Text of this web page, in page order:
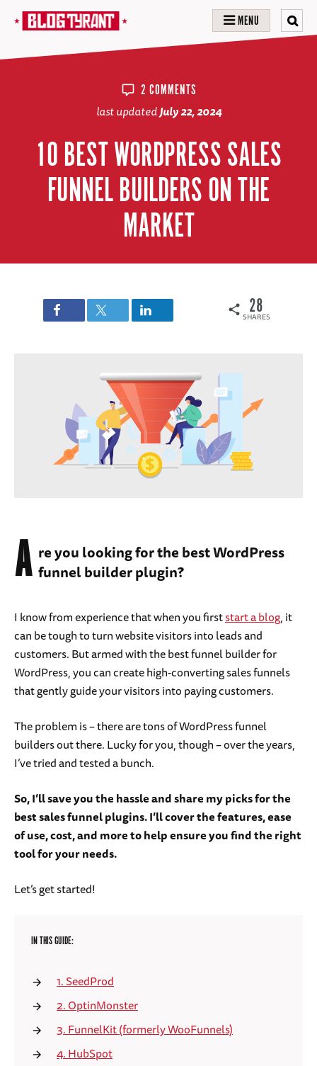
MENU
2 COMMENTS
last updatedJuly 22, 2024
10 BEST WORDPRESS SALES
FUNNEL BUILDERS ON THE
MARKET
SHARES
28
A re you looking for the best WordPress
funnel builder plugin?
I know from experience that when you firststart a blog, it
can be tough to turn website visitors into leads and
customers. But armed with the best funnel builder for
WordPress, you can create high-converting sales funnels
that gently guide your visitors into paying customers.
The problem is – there are tons of WordPress funnel
builders out there. Lucky for you, though – over the years,
I’ve tried and tested a bunch.
So, I’ll save you the hassle and share my picks for the
best sales funnel plugins. I’ll cover the features, ease
of use, cost, and more to help ensure you find the right
tool for your needs.
Let’s get started!
IN THIS GUIDE:
1. SeedProd
2. OptinMonster
3. FunnelKit (formerly WooFunnels)
4. HubSpot